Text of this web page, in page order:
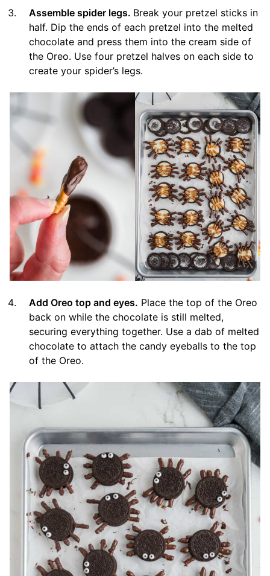
Assemble spider legs. Break your pretzel sticks in
half. Dip the ends of each pretzel into the melted
chocolate and press them into the cream side of
the Oreo. Use four pretzel halves on each side to
create your spider’s legs.
Add Oreo top and eyes. Place the top of the Oreo
back on while the chocolate is still melted,
securing everything together. Use a dab of melted
chocolate to attach the candy eyeballs to the top
of the Oreo.